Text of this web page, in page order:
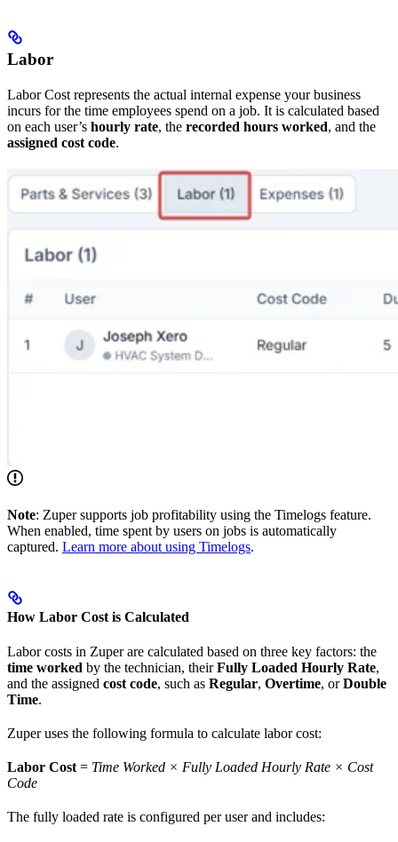
Labor
Labor Cost represents the actual internal expense your business
incurs for the time employees spend on a job. It is calculated based
on each user’s hourly rate, the recorded hours worked, and the
assigned cost code.
Note: Zuper supports job profitability using the Timelogs feature.
When enabled, time spent by users on jobs is automatically
captured. Learn more about using Timelogs.
How Labor Cost is Calculated
Labor costs in Zuper are calculated based on three key factors: the
time worked by the technician, theirFully Loaded Hourly Rate,
and the assigned cost code, such as Regular, Overtime, orDouble
Time.
Zuper uses the following formula to calculate labor cost:
Labor Cost = Time Worked × Fully Loaded Hourly Rate × Cost
Code
The fully loaded rate is configured per user and includes: